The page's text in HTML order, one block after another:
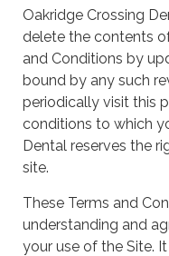
Oakridge Crossing
delete the contents
and Conditions by
bound by any such
periodically visit this
conditions to which
Dental reserves the
site.
These Terms and
understanding and
your use of the Site.